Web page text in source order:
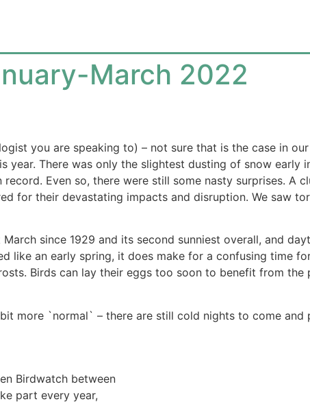
March 2022
you are speaking to) – not sure that is the case in
There was only the slightest dusting of snow early
Even so, there were still some nasty surprises. A
for their devastating impacts and disruption. We saw
since 1929 and its second sunniest overall, and
like an early spring, it does make for a confusing time
Birds can lay their eggs too soon to benefit from the
more `normal` – there are still cold nights to come and
Birdwatch between
part every year,